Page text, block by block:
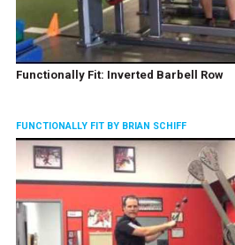
Functionally Fit: Inverted Barbell Row
FUNCTIONALLY FIT BY BRIAN SCHIFF